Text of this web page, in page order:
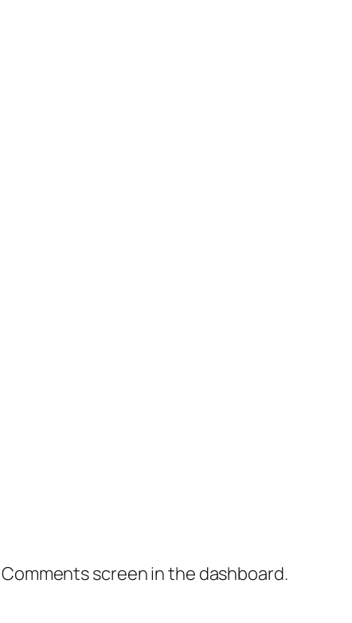
screen in the dashboard.